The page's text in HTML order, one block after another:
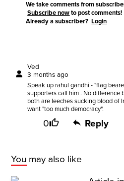
We take comments from
Subscribe now to post comments!
Already a subscriber?Login
Ved
3 months ago
Speak up rahul gandhi - "flag
supporters call him . No difference
both are leeches sucking blood of
want "too much democracy".
0 Reply
You may also like